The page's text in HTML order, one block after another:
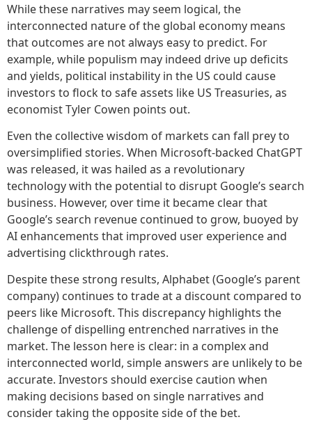
While these narratives may seem logical, the
interconnected nature of the global economy means
that outcomes are not always easy to predict. For
example, while populism may indeed drive up deficits
and yields, political instability in the US could cause
investors to flock to safe assets like US Treasuries, as
economist Tyler Cowen points out.
Even the collective wisdom of markets can fall prey to
oversimplified stories. When Microsoft-backed ChatGPT
was released, it was hailed as a revolutionary
technology with the potential to disrupt Google’s search
business. However, over time it became clear that
Google’s search revenue continued to grow, buoyed by
AI enhancements that improved user experience and
advertising clickthrough rates.
Despite these strong results, Alphabet (Google’s parent
company) continues to trade at a discount compared to
peers like Microsoft. This discrepancy highlights the
challenge of dispelling entrenched narratives in the
market. The lesson here is clear: in a complex and
interconnected world, simple answers are unlikely to be
accurate. Investors should exercise caution when
making decisions based on single narratives and
consider taking the opposite side of the bet.